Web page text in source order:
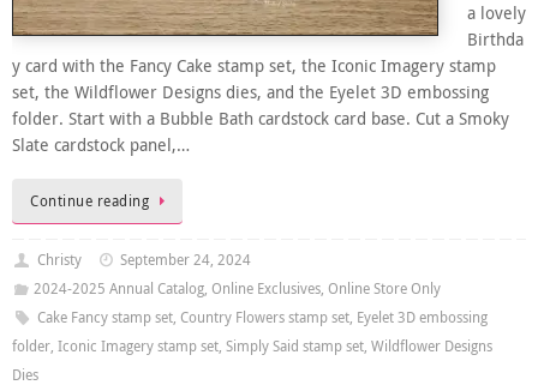
a lovely
Birthda
y card with the Fancy Cake stamp set, the Iconic Imagery stamp
set, the Wildflower Designs dies, and the Eyelet 3D embossing
folder. Start with a Bubble Bath cardstock card base. Cut a Smoky
Slate cardstock panel,…
Continue reading
Christy
September 24, 2024
2024-2025 Annual Catalog, Online Exclusives, Online Store Only
Cake Fancy stamp set, Country Flowers stamp set, Eyelet 3D embossing
folder, Iconic Imagery stamp set, Simply Said stamp set, Wildflower Designs
Dies